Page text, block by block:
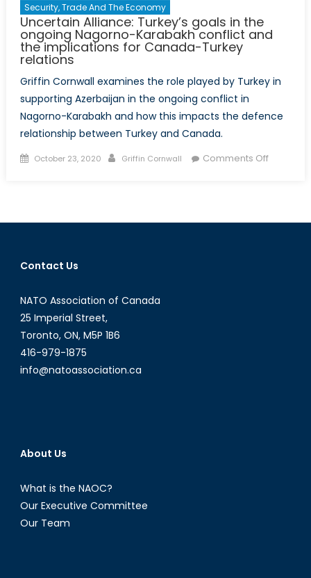
Security, Trade And The Economy
Uncertain Alliance: Turkey’s goals in the
ongoing Nagorno-Karabakh conflict and
the implications for Canada-Turkey
relations
Griffin Cornwall examines the role played by Turkey in
supporting Azerbaijan in the ongoing conflict in
Nagorno-Karabakh and how this impacts the defence
relationship between Turkey and Canada.
Posted
October 23, 2020 Author
Griffin Cornwall Comments Offon
goals
Contact Us
NATO Association of Canada
25 Imperial Street,
Toronto, ON, M5P 1B6
416-979-1875
info@natoassociation.ca
About Us
What is the NAOC?
Our Executive Committee
Our Team